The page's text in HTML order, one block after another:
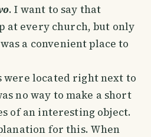
. I want to say that
at every church, but only
a convenient place to
were located right next to
no way to make a short
of an interesting object.
for this. When